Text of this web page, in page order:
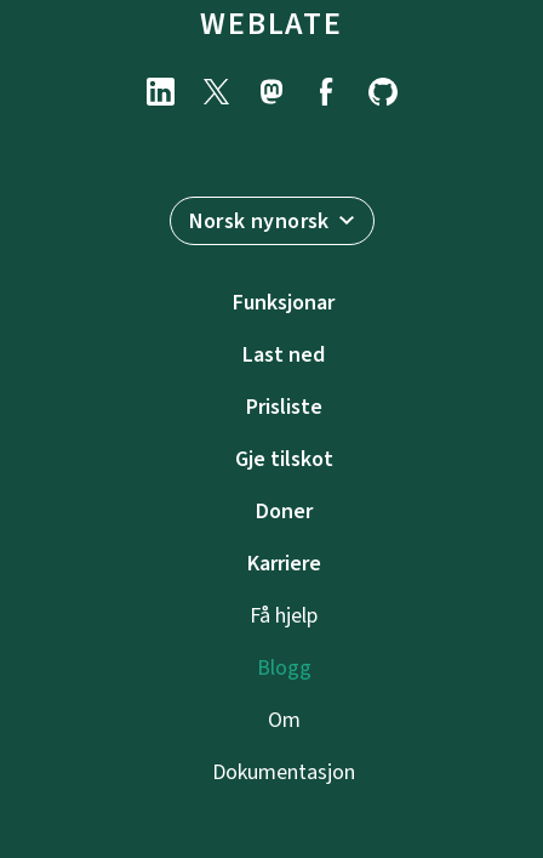
WEBLATE
Norsk nynorsk
Funksjonar
Last ned
Prisliste
Gje tilskot
Doner
Karriere
Få hjelp
Blogg
Om
Dokumentasjon